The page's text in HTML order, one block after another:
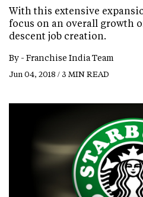
With this extensive
focus on an overall growth
descent job creation.
By - Franchise India Team
Jun 04, 2018 / 3 MIN READ